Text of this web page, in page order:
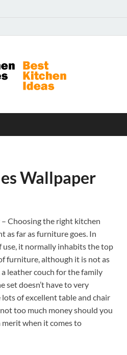
Wallpaper
Choosing the right kitchen
as far as furniture goes. In
it normally inhabits the top
furniture, although it is not as
leather couch for the family
set doesn’t have to very
of excellent table and chair
too much money should you
when it comes to